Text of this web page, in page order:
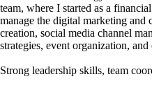
team, where I started as a
manage the digital marketing and
creation, social media channel
strategies, event organization,
Strong leadership skills, team